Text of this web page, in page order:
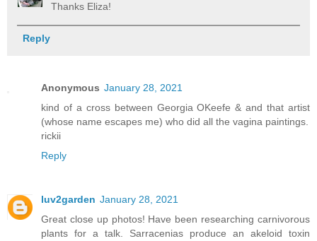
Thanks Eliza!
Reply
Anonymous January 28, 2021
kind of a cross between Georgia OKeefe & and that artist
(whose name escapes me) who did all the vagina paintings.
rickii
Reply
luv2garden January 28, 2021
Great close up photos! Have been researching carnivorous
plants for a talk. Sarracenias produce an akeloid toxin